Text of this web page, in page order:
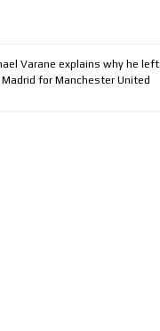
Varane explains why he left
Madrid for Manchester United